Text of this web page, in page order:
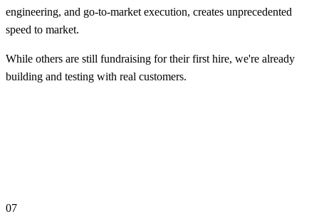
engineering, and go-to-market execution, creates unprecedented
speed to market.
While others are still fundraising for their first hire, we're already
building and testing with real customers.
07